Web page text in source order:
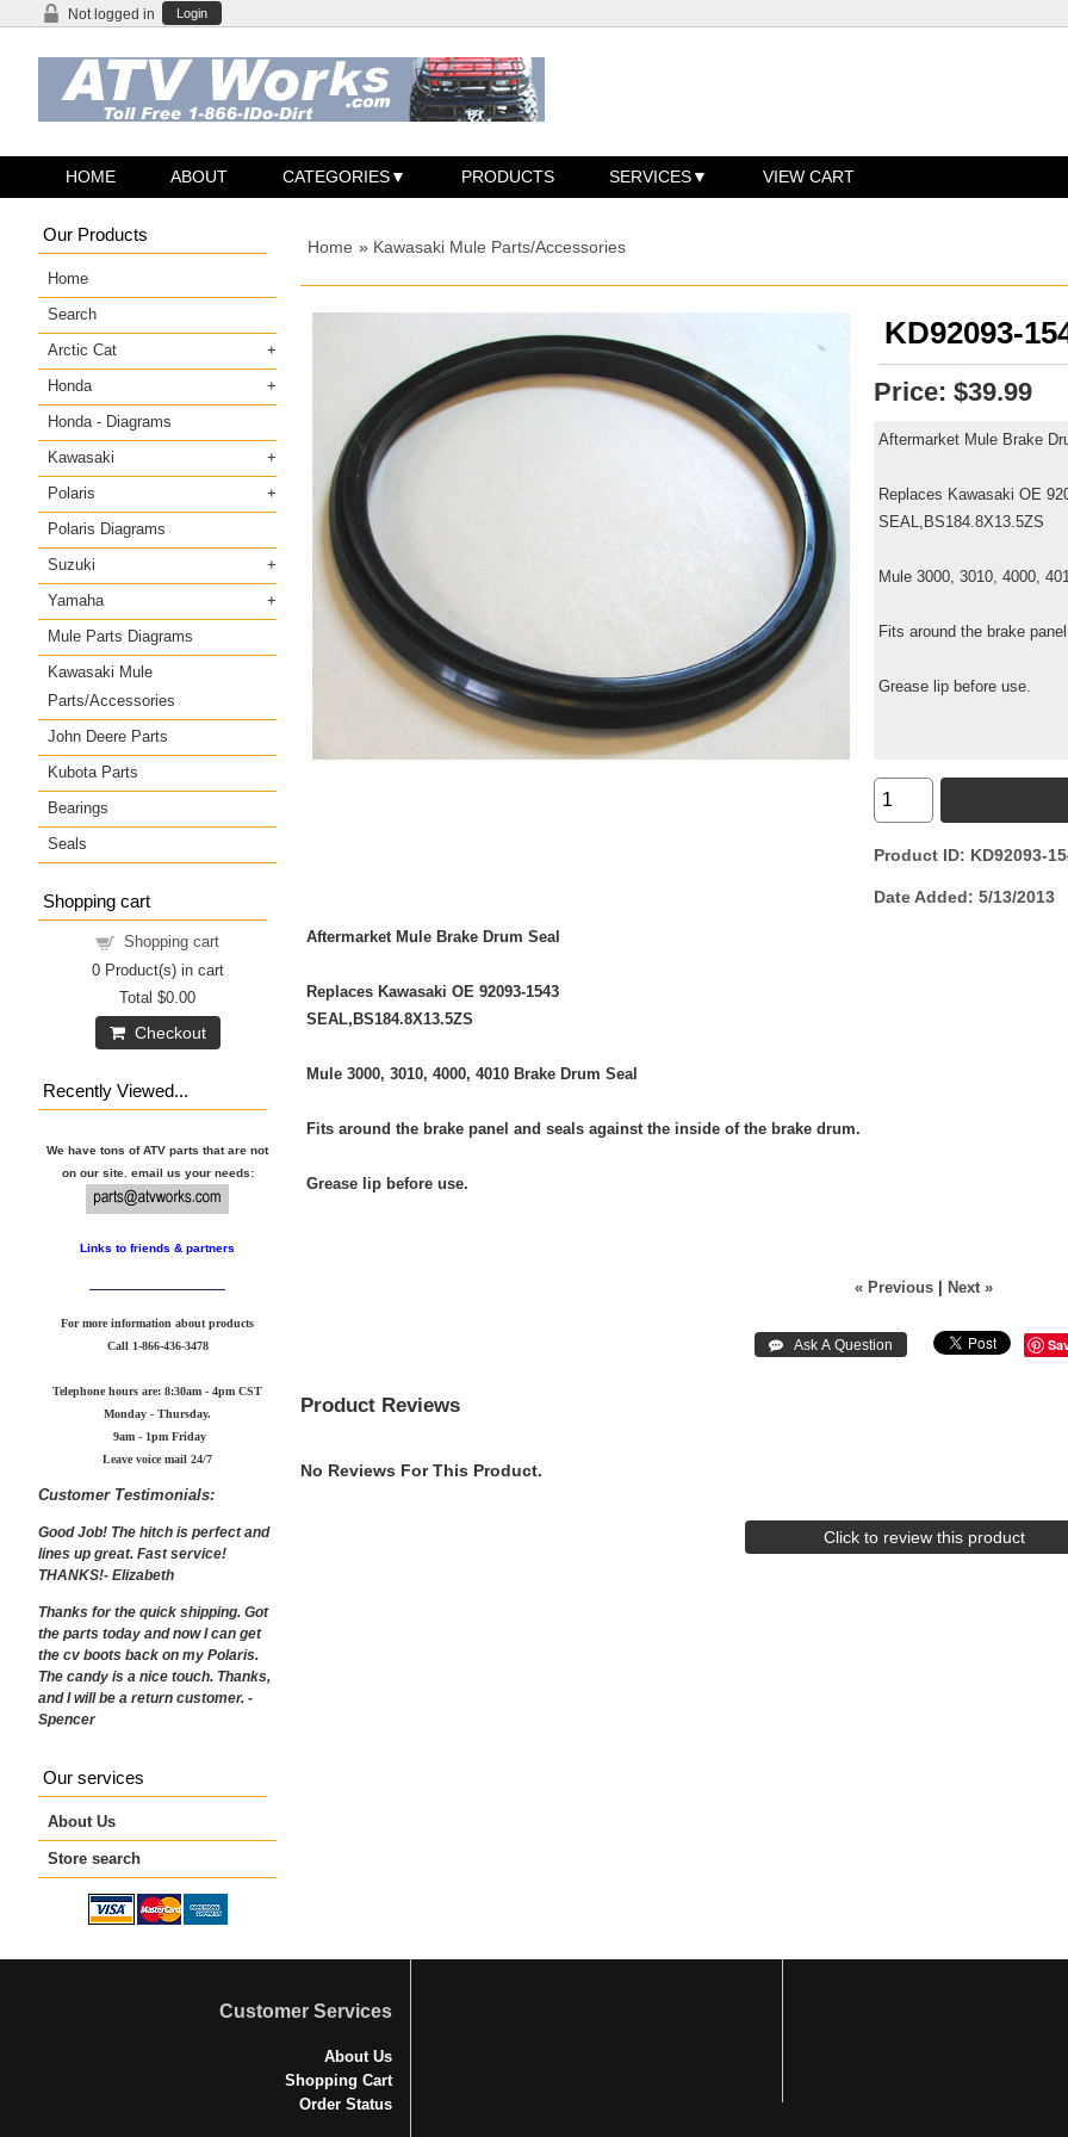
Not logged in Login
HOME ABOUT CATEGORIES PRODUCTS SERVICES VIEW CART
Home » Kawasaki Mule Parts/Accessories
KD92093-
Price: $39.99
Aftermarket Mule Brake
Replaces Kawasaki OE
SEAL,BS184.8X13.5ZS
Mule 3000, 3010, 4000,
Fits around the brake
Grease lip before use.
Product ID KD92093-
Date Added 5/13/2013
Aftermarket Mule Brake Drum Seal
Replaces Kawasaki OE 92093-1543
SEAL,BS184.8X13.5ZS
Mule 3000, 3010, 4000, 4010 Brake Drum Seal
Fits around the brake panel and seals against the inside of the brake drum.
Grease lip before use.
« Previous | Next »
Product Reviews
No Reviews For This Product.
Click to review this product
Our Products
Home
Search
Arctic Cat
Honda
Honda - Diagrams
Kawasaki
Polaris
Polaris Diagrams
Suzuki
Yamaha
Mule Parts Diagrams
Kawasaki Mule
Parts/Accessories
John Deere Parts
Kubota Parts
Bearings
Seals
Shopping cart
Shopping cart
0Product(s) in cart
Total $0.00
Checkout
Recently Viewed...
We have tons of ATV parts that are not
on our site. email us your needs:
Links to friends & partners
For more information about products
Call 1-866-436-3478
Telephone hours are: 8:30am - 4pm CST
Monday - Thursday.
9am - 1pm Friday
Leave voice mail 24/7
Customer Testimonials:
Good Job! The hitch is perfect and
lines up great. Fast service!
THANKS!- Elizabeth
Thanks for the quick shipping. Got
the parts today and now I can get
the cv boots back on my Polaris.
The candy is a nice touch. Thanks,
and I will be a return customer. -
Spencer
Our services
About Us
Store search
Customer Services
About Us
Shopping Cart
Order Status